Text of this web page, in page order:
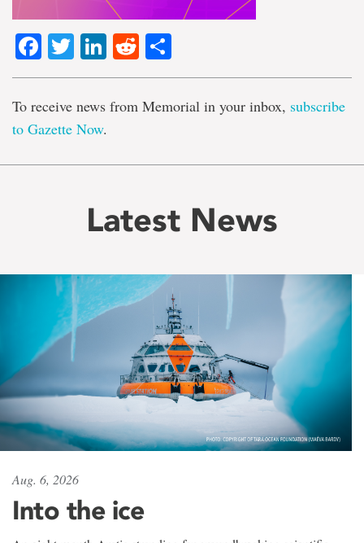
Facebook
TwitterLinkedIn
Reddit
To receive news from Memorial in your inbox, subscribe
to Gazette Now.
Latest News
Aug. 6, 2026
Into the ice